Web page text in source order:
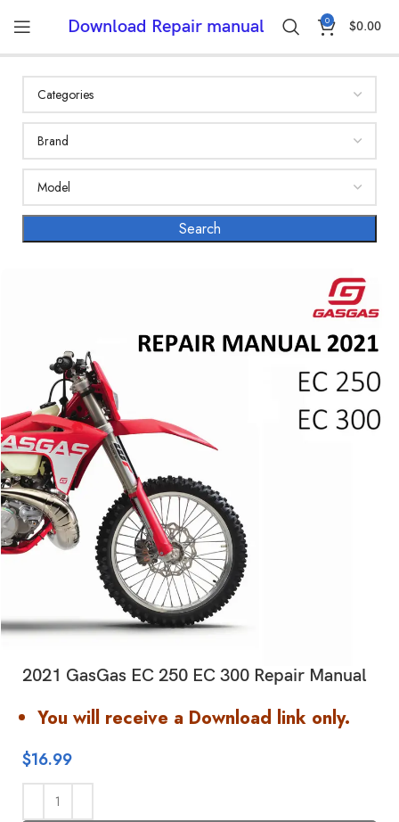
Download Repair manual 0 $0.00
2021 GasGas EC 250 EC 300 Repair Manual
You will receive a Download link only.
$16.99